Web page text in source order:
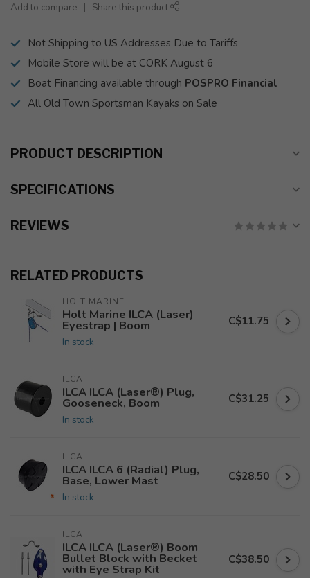
Add to compare Share this product
Not Shipping to US Addresses Due to Tariffs
Mobile Store will be at CORK August 6
Boat Financing available through POSPRO Financial
All Old Town Sportsman Kayaks on Sale
PRODUCT DESCRIPTION
SPECIFICATIONS
REVIEWS
RELATED PRODUCTS
HOLT MARINE
Holt Marine ILCA (Laser)
Eyestrap | Boom
In stock
C$11.75
ILCA
ILCA ILCA (Laser®) Plug,
Gooseneck, Boom
In stock
C$31.25
ILCA
ILCA ILCA 6 (Radial) Plug,
Base, Lower Mast
In stock
C$28.50
ILCA
ILCA ILCA (Laser®) Boom
Bullet Block with Becket
with Eye Strap Kit
C$38.50